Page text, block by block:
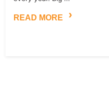
READ MORE